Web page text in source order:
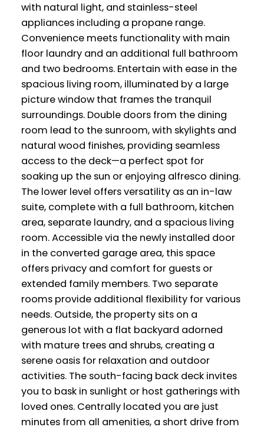
with natural light, and stainless-steel
appliances including a propane range.
Convenience meets functionality with main
floor laundry and an additional full bathroom
and two bedrooms. Entertain with ease in the
spacious living room, illuminated by a large
picture window that frames the tranquil
surroundings. Double doors from the dining
room lead to the sunroom, with skylights and
natural wood finishes, providing seamless
access to the deck—a perfect spot for
soaking up the sun or enjoying alfresco dining.
The lower level offers versatility as an in-law
suite, complete with a full bathroom, kitchen
area, separate laundry, and a spacious living
room. Accessible via the newly installed door
in the converted garage area, this space
offers privacy and comfort for guests or
extended family members. Two separate
rooms provide additional flexibility for various
needs. Outside, the property sits on a
generous lot with a flat backyard adorned
with mature trees and shrubs, creating a
serene oasis for relaxation and outdoor
activities. The south-facing back deck invites
you to bask in sunlight or host gatherings with
loved ones. Centrally located you are just
minutes from all amenities, a short drive from